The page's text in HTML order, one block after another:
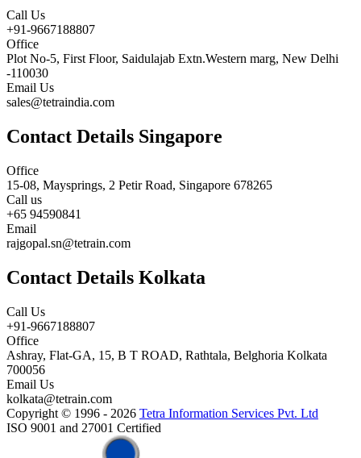
Call Us
+91-9667188807
Office
Plot No-5, First Floor, Saidulajab Extn.Western marg, New Delhi
-110030
Email Us
sales@tetraindia.com
Contact Details Singapore
Office
15-08, Maysprings, 2 Petir Road, Singapore 678265
Call us
+65 94590841
Email
rajgopal.sn@tetrain.com
Contact Details Kolkata
Call Us
+91-9667188807
Office
Ashray, Flat-GA, 15, B T ROAD, Rathtala, Belghoria Kolkata
700056
Email Us
kolkata@tetrain.com
Copyright © 1996 - 2026 Tetra Information Services Pvt. Ltd
ISO 9001 and 27001 Certified